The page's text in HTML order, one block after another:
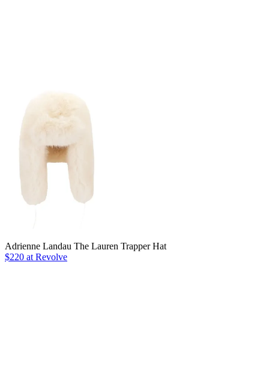
Adrienne Landau The Lauren Trapper Hat
$220 at Revolve